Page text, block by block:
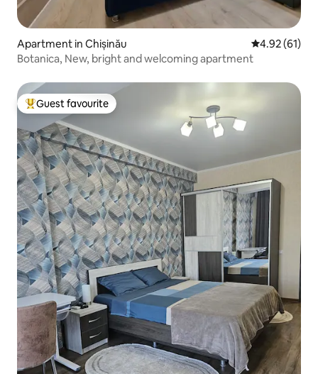
Apartment in Chișinău 4.92 out of 5
4.92 (61)
Botanica, New, bright and welcoming apartment
Top guest favourite
Guest favourite